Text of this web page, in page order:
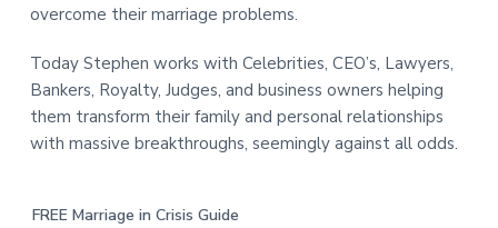
overcome their marriage problems.
Today Stephen works with Celebrities, CEO’s, Lawyers,
Bankers, Royalty, Judges, and business owners helping
them transform their family and personal relationships
with massive breakthroughs, seemingly against all odds.
FREE Marriage in Crisis Guide